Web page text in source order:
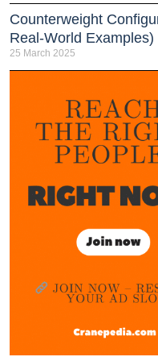
Counterweight
Real-World Examples)
25 March 2025